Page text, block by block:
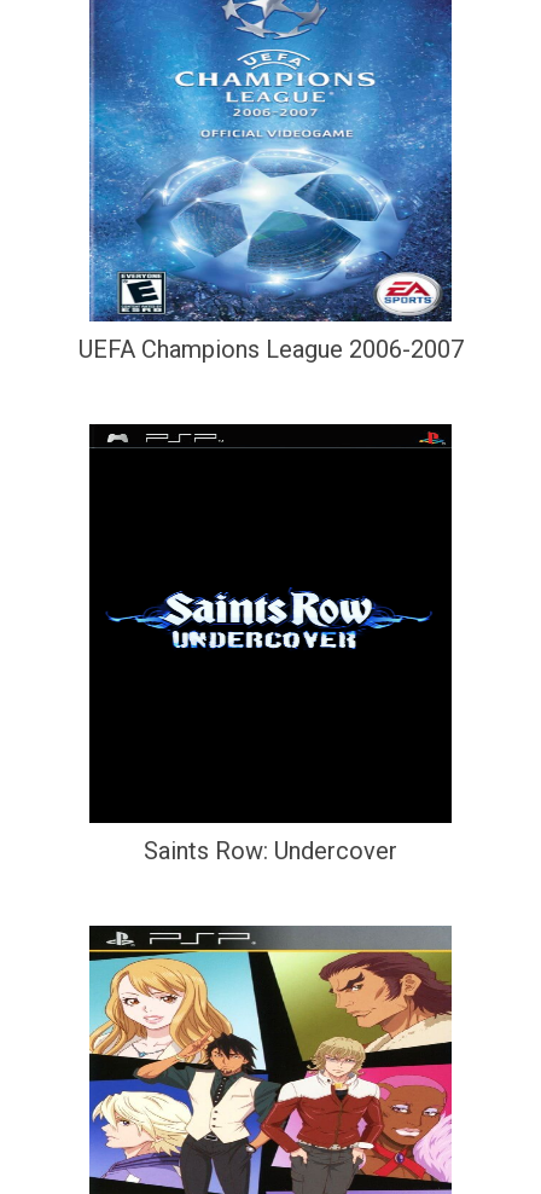
UEFA Champions League 2006-2007
Saints Row: Undercover